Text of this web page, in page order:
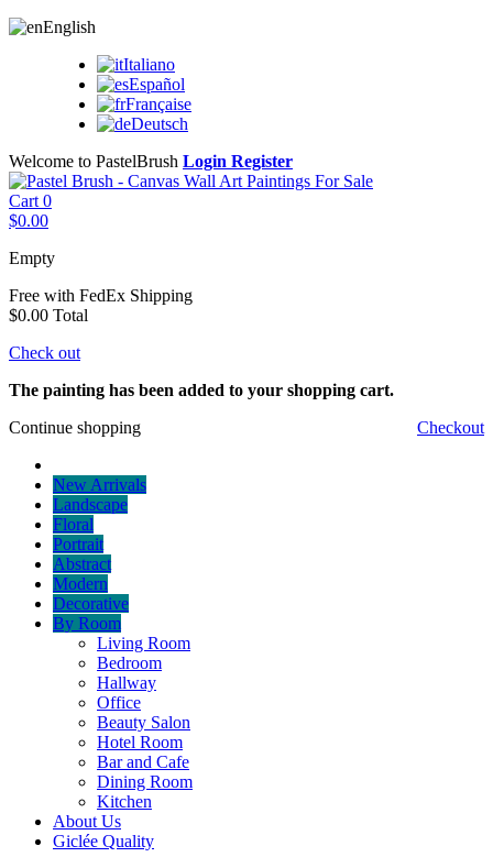
English
Italiano
Español
Française
Deutsch
Welcome to PastelBrush Login Register
Cart 0
$0.00
Empty
Free with FedEx Shipping
$0.00 Total
Check out
The painting has been added to your shopping cart.
Continue shopping
Checkout
New Arrivals
Landscape
Floral
Portrait
Abstract
Modern
Decorative
By Room
Living Room
Bedroom
Hallway
Office
Beauty Salon
Hotel Room
Bar and Cafe
Dining Room
Kitchen
About Us
Giclée Quality